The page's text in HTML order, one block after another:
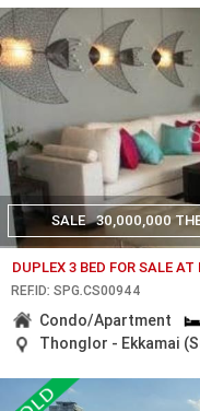
SALE 30,000,000
DUPLEX 3 BED FOR SALE
REF.ID: SPG.CS00944
Condo/Apartment
Thonglor - Ekkamai